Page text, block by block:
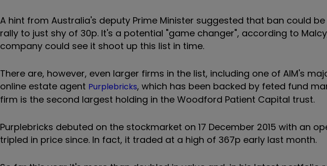
A hint from Australia's deputy Prime Minister suggested that ban could
rally to just shy of 30p. It's a potential "game changer", according to
company could see it shoot up this list in time.
There are, however, even larger firms in the list, including one of AIM's
online estate agent Purplebricks, which has been backed by feted fund
firm is the second largest holding in the Woodford Patient Capital trust.
Purplebricks debuted on the stockmarket on 17 December 2015 with an
tripled in price since. In fact, it traded at a high of 367p early last month.